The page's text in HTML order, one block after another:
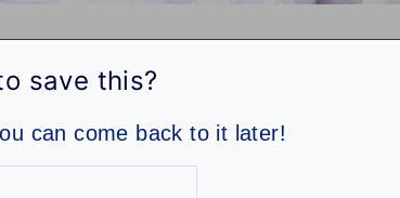
save this?
can come back to it later!